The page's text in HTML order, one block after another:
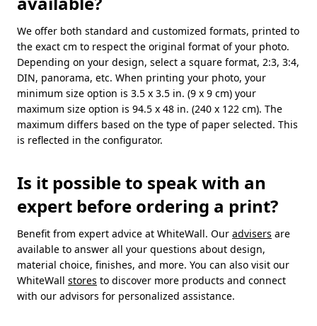
We offer both standard and customized formats, printed to
the exact cm to respect the original format of your photo.
Depending on your design, select a square format, 2:3, 3:4,
DIN, panorama, etc. When printing your photo, your
minimum size option is 3.5 x 3.5 in. (9 x 9 cm) your
maximum size option is 94.5 x 48 in. (240 x 122 cm). The
maximum differs based on the type of paper selected. This
is reflected in the configurator.
Is it possible to speak with an
expert before ordering a print?
Benefit from expert advice at WhiteWall. Our advisers are
available to answer all your questions about design,
material choice, finishes, and more. You can also visit our
WhiteWall stores to discover more products and connect
with our advisors for personalized assistance.